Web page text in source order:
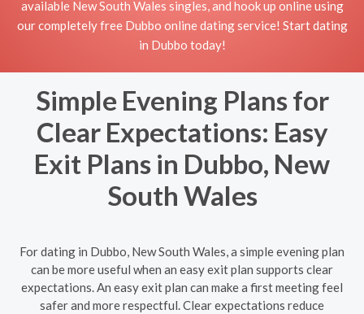
available New South Wales singles, and hook up online using
our completely free Dubbo online dating service! Start dating
in Dubbo today!
Simple Evening Plans for
Clear Expectations: Easy
Exit Plans in Dubbo, New
South Wales
For dating in Dubbo, New South Wales, a simple evening plan
can be more useful when an easy exit plan supports clear
expectations. An easy exit plan can make a first meeting feel
safer and more respectful. Clear expectations reduce